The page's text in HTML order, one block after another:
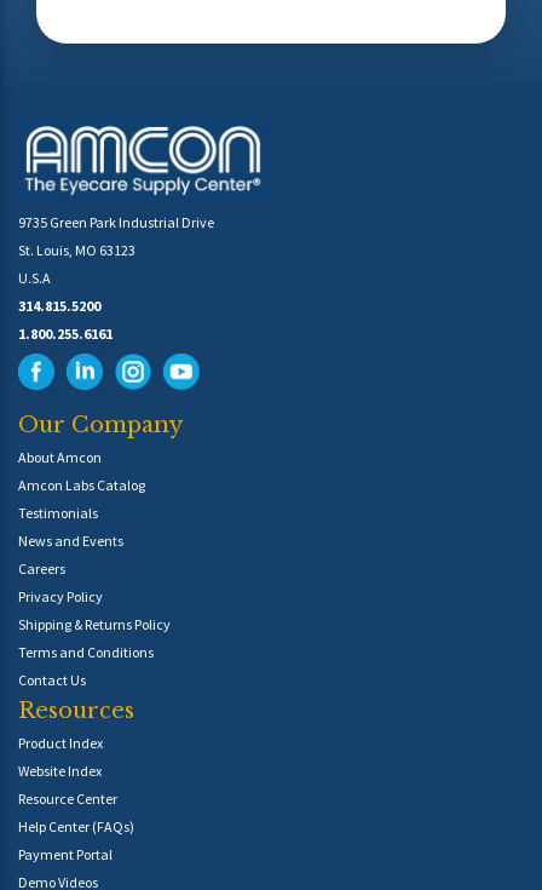
9735 Green Park Industrial Drive
St. Louis, MO 63123
U.S.A
314.815.5200
1.800.255.6161
Our Company
About Amcon
Amcon Labs Catalog
Testimonials
News and Events
Careers
Privacy Policy
Shipping & Returns Policy
Terms and Conditions
Contact Us
Resources
Product Index
Website Index
Resource Center
Help Center (FAQs)
Payment Portal
Demo Videos